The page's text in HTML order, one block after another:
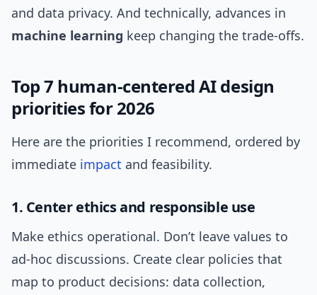
and data privacy. And technically, advances in
machine learning keep changing the trade-offs.
Top 7 human-centered AI design
priorities for 2026
Here are the priorities I recommend, ordered by
immediate impact and feasibility.
1. Center ethics and responsible use
Make ethics operational. Don’t leave values to
ad-hoc discussions. Create clear policies that
map to product decisions: data collection,